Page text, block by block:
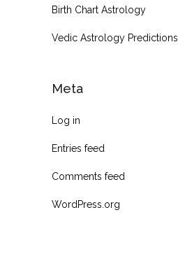
Birth Chart Astrology
Vedic Astrology Predictions
Meta
Log in
Entries feed
Comments feed
WordPress.org